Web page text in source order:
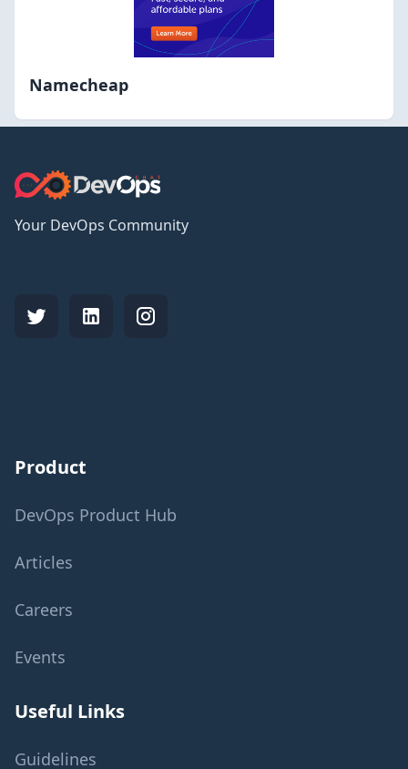
Namecheap
Your DevOps Community
Product
DevOps Product Hub
Articles
Careers
Events
Useful Links
Guidelines